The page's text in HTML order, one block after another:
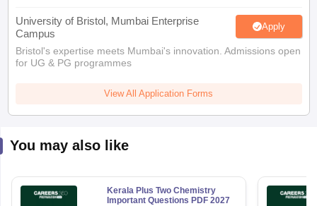
University of Bristol, Mumbai Enterprise
Campus
Apply
Bristol's expertise meets Mumbai's innovation. Admissions open
for UG & PG programmes
View All Application Forms
You may also like
Kerala Plus Two Chemistry
Important Questions PDF 2027